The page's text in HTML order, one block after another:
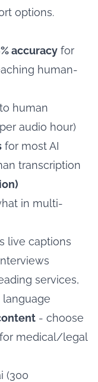
options.
accuracy for
human-
human
audio hour)
for most AI
transcription
in multi-
live captions
services,
- choose
for medical/legal
(300